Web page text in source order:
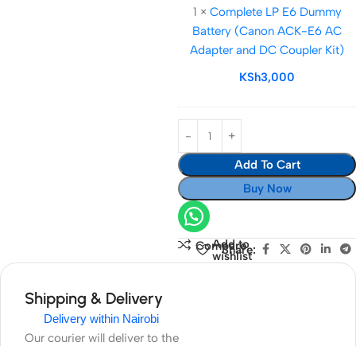
Complete
Kit
E6
Dummy
Battery
(Canon
E6
and
DC
1 × Complete LP E6 Dummy
Battery (Canon ACK-E6 AC
Adapter and DC Coupler Kit)
KSh3,000
Add To Cart
Buy Now
Compare
Add to
wishlist
Share:
Shipping & Delivery
Delivery within Nairobi
Our courier will deliver to the